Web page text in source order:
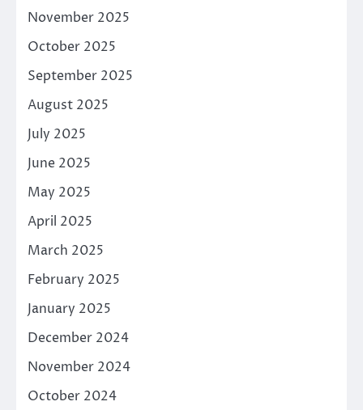
November 2025
October 2025
September 2025
August 2025
July 2025
June 2025
May 2025
April 2025
March 2025
February 2025
January 2025
December 2024
November 2024
October 2024